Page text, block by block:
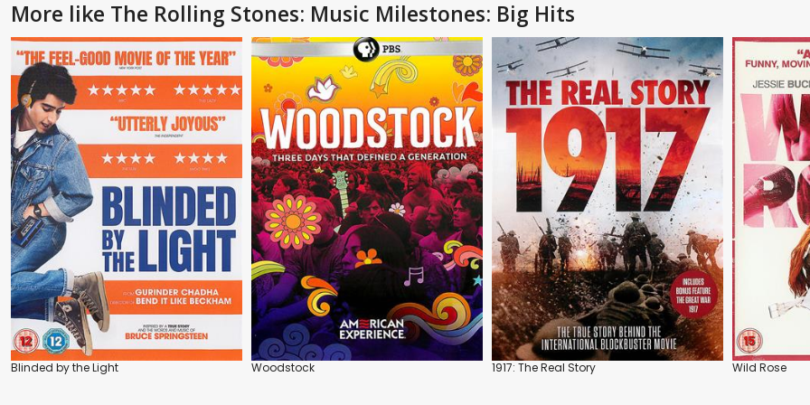
More like The Rolling Stones: Music Milestones: Big Hits
Blinded by the Light Woodstock 1917: The Real Story Wild Rose